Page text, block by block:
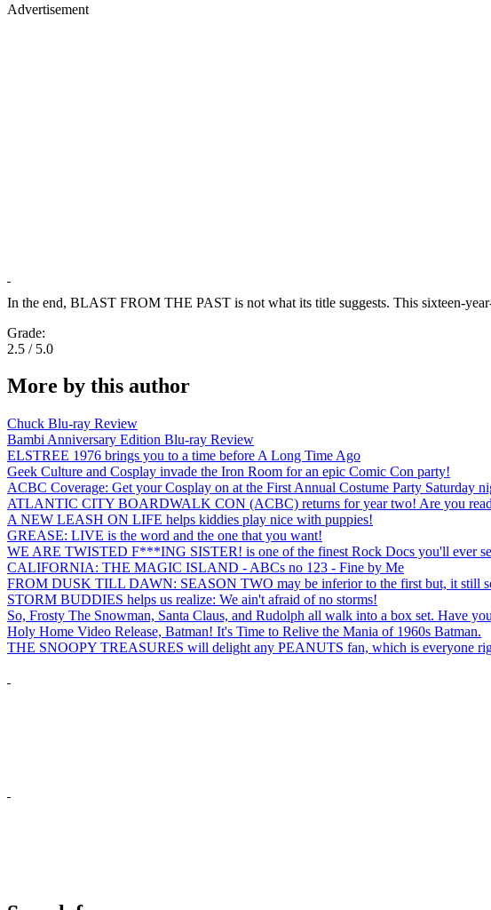
Advertisement
In the end, BLAST FROM THE PAST is not what its title suggests. This sixteen-
Grade:
2.5 / 5.0
More by this author
Chuck Blu-ray Review
Bambi Anniversary Edition Blu-ray Review
ELSTREE 1976 brings you to a time before A Long Time Ago
Geek Culture and Cosplay invade the Iron Room for an epic Comic Con party!
ACBC Coverage: Get your Cosplay on at the First Annual Costume Party Saturday
ATLANTIC CITY BOARDWALK CON (ACBC) returns for year two! Are you
A NEW LEASH ON LIFE helps kiddies play nice with puppies!
GREASE: LIVE is the word and the one that you want!
WE ARE TWISTED F***ING SISTER! is one of the finest Rock Docs you'll ever
CALIFORNIA: THE MAGIC ISLAND - ABCs no 123 - Fine by Me
FROM DUSK TILL DAWN: SEASON TWO may be inferior to the first but, it still
STORM BUDDIES helps us realize: We ain't afraid of no storms!
So, Frosty The Snowman, Santa Claus, and Rudolph all walk into a box set. Have
Holy Home Video Release, Batman! It's Time to Relive the Mania of 1960s Batman.
THE SNOOPY TREASURES will delight any PEANUTS fan, which is everyone